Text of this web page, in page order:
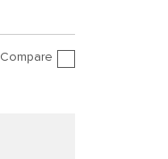
Compare